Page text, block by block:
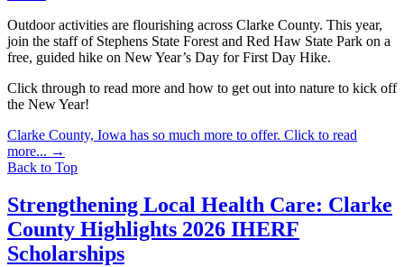
Outdoor activities are flourishing across Clarke County. This year,
join the staff of Stephens State Forest and Red Haw State Park on a
free, guided hike on New Year’s Day for First Day Hike.
Click through to read more and how to get out into nature to kick off
the New Year!
Clarke County, Iowa has so much more to offer. Click to read
more... →
Back to Top
Strengthening Local Health Care: Clarke
County Highlights 2026 IHERF
Scholarships